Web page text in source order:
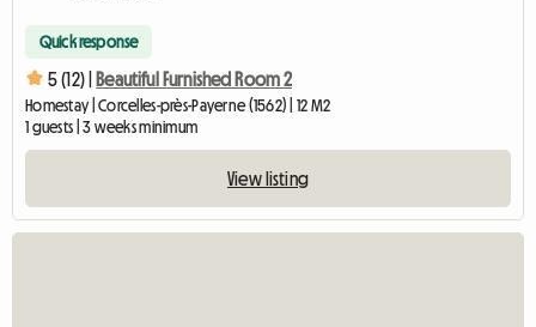
Quick response
5 (12) | Beautiful Furnished Room 2
Homestay | Corcelles-près-Payerne (1562) | 12 M2
1 guests | 3 weeks minimum
View listing